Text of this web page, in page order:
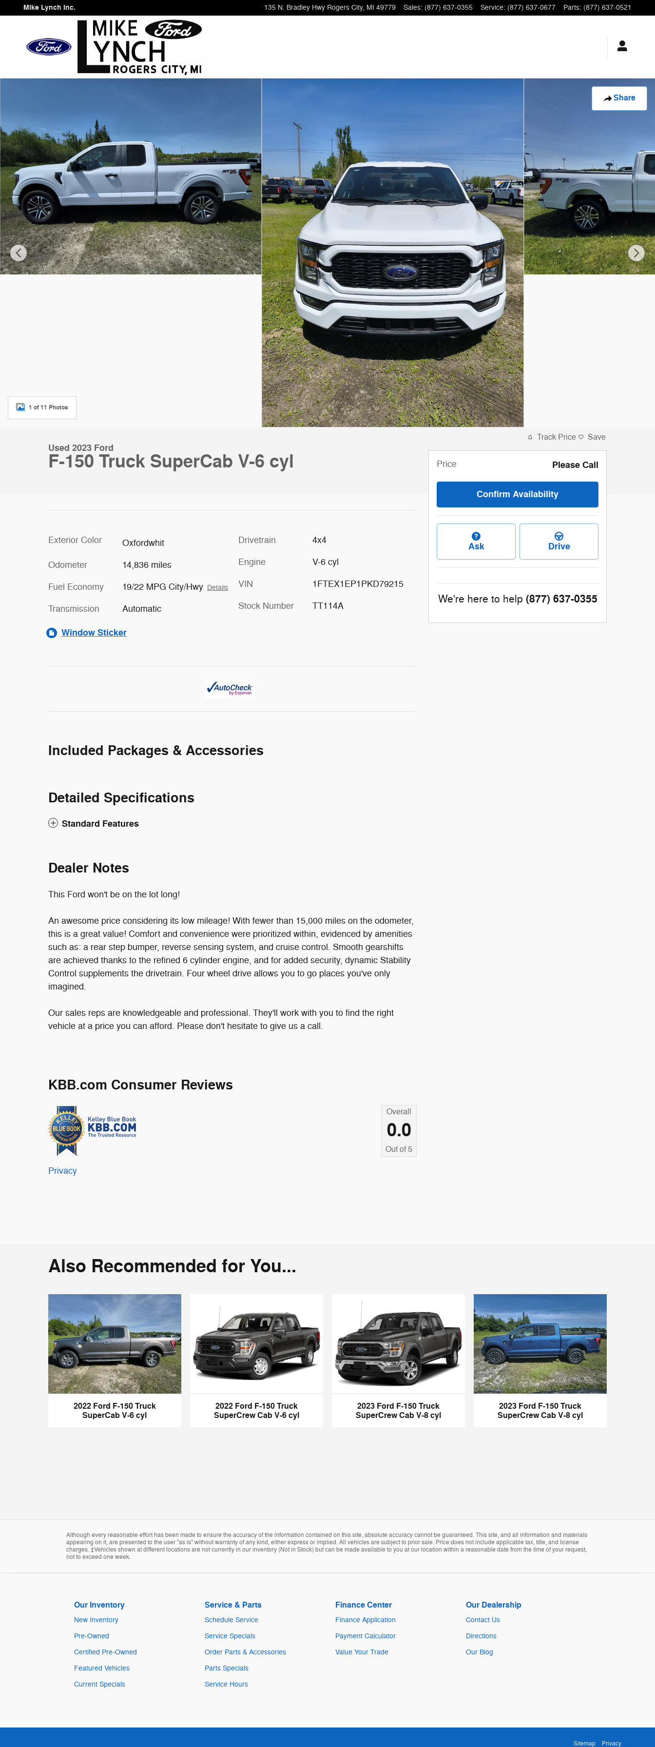
Skip to main content
Mike Lynch Inc. 135 N. Bradley Hwy Rogers City, MI 49779 Sales: (877) 637-0355 Service: (877) 637-0677 Parts: (877) 637-0521
Share
1 of 11 Photos
Used 2023 Ford
F-150 Truck SuperCab V-6 cyl
Exterior Color Oxfordwhit
Odometer 14,836 miles
Fuel Economy 19/22 MPG City/Hwy Details
Transmission Automatic
Drivetrain 4x4
Engine V-6 cyl
VIN 1FTEX1EP1PKD79215
Stock Number TT114A
Window Sticker
Included Packages & Accessories
Detailed Specifications
Standard Features
Dealer Notes
This Ford won't be on the lot long!
An awesome price considering its low mileage! With fewer than 15,000 miles on the odometer,
this is a great value! Comfort and convenience were prioritized within, evidenced by amenities
such as: a rear step bumper, reverse sensing system, and cruise control. Smooth gearshifts
are achieved thanks to the refined 6 cylinder engine, and for added security, dynamic Stability
Control supplements the drivetrain. Four wheel drive allows you to go places you've only
imagined.
Our sales reps are knowledgeable and professional. They'll work with you to find the right
vehicle at a price you can afford. Please don't hesitate to give us a call.
KBB.com Consumer Reviews
Overall
0.0
Out of 5
Privacy
Track Price Save
Price Please Call
Confirm Availability
Ask Drive
We're here to help (877) 637-0355
Also Recommended for You...
2022 Ford F-150 Truck
SuperCab V-6 cyl
2022 Ford F-150 Truck
SuperCrew Cab V-6 cyl
2023 Ford F-150 Truck
SuperCrew Cab V-8 cyl
2023 Ford F-150 Truck
SuperCrew Cab V-8 cyl
Although every reasonable effort has been made to ensure the accuracy of the information contained on this site, absolute accuracy cannot be guaranteed. This site, and all information and materials
appearing on it, are presented to the user "as is" without warranty of any kind, either express or implied. All vehicles are subject to prior sale. Price does not include applicable tax, title, and license
charges. ‡Vehicles shown at different locations are not currently in our inventory (Not in Stock) but can be made available to you at our location within a reasonable date from the time of your request,
not to exceed one week.
Our Inventory
New Inventory
Pre-Owned
Certified Pre-Owned
Featured Vehicles
Current Specials
Service & Parts
Schedule Service
Service Specials
Order Parts & Accessories
Parts Specials
Service Hours
Finance Center
Finance Application
Payment Calculator
Value Your Trade
Our Dealership
Contact Us
Directions
Our Blog
Sitemap Privacy